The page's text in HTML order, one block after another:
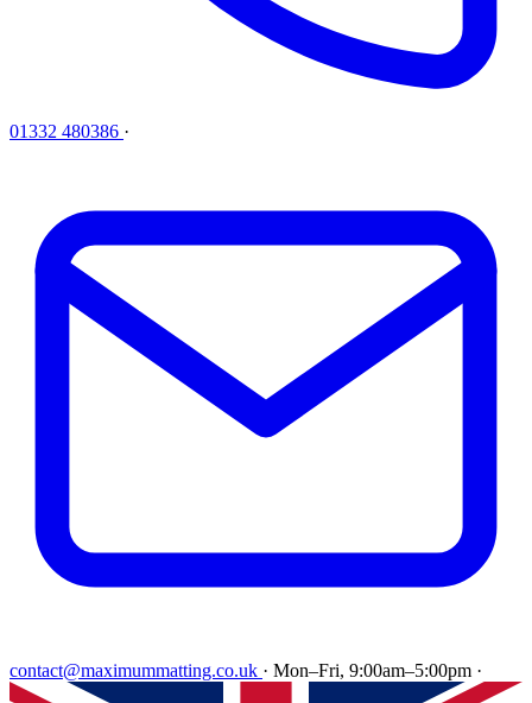
01332 480386 ·
contact@maximummatting.co.uk · Mon–Fri, 9:00am–5:00pm ·